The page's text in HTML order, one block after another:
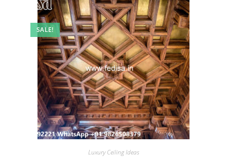
SALE!
Luxury Ceiling Ideas